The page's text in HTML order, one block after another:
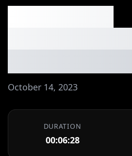
October 14, 2023
DURATION
00:06:28